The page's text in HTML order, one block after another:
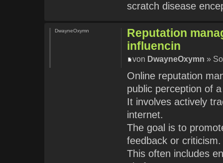
scratch disease
Reputation
influencin
von DwayneOxymn »
Online reputation
public perception of
It involves actively
internet.
The goal is to
feedback or criticism.
This often includes
DwayneOxymn